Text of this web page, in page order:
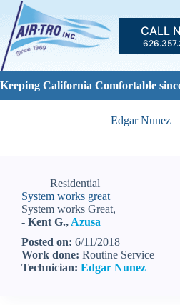
Skip
content
CALL
Keeping California Comfortable
Edgar Nunez
Residential
System works great
System works Great,
- Kent G., Azusa
Posted on: 6/11/2018
Work done: Routine Service
Technician: Edgar Nunez